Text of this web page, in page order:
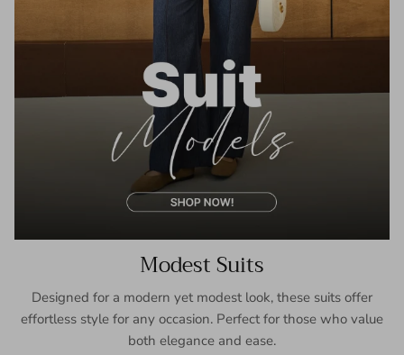
Modest Suits
Designed for a modern yet modest look, these suits offer
effortless style for any occasion. Perfect for those who value
both elegance and ease.